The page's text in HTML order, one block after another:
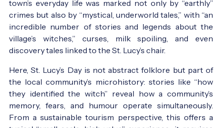
town’s everyday life was marked not only by “earthly”
crimes but also by “mystical, underworld tales,” with “an
incredible number of stories and legends about the
village’s witches,” curses, milk spoiling, and even
discovery tales linked to the St. Lucy’s chair.
Here, St. Lucy’s Day is not abstract folklore but part of
the local community’s microhistory: stories like “how
they identified the witch” reveal how a community’s
memory, fears, and humour operate simultaneously.
From a sustainable tourism perspective, this offers a